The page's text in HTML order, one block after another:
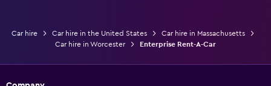
Car hire Car hire in the United States
Car hire in Massachusetts
Car hire in Worcester
Enterprise Rent-A-Car